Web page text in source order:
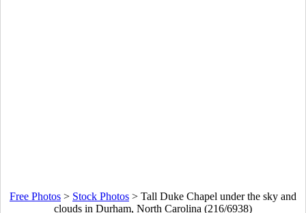
Free Photos > Stock Photos > Tall Duke Chapel under the sky and
clouds in Durham, North Carolina (216/6938)